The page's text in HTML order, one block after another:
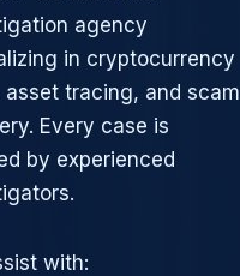
agency
in cryptocurrency
asset tracing, and scam
Every case is
by experienced
with: